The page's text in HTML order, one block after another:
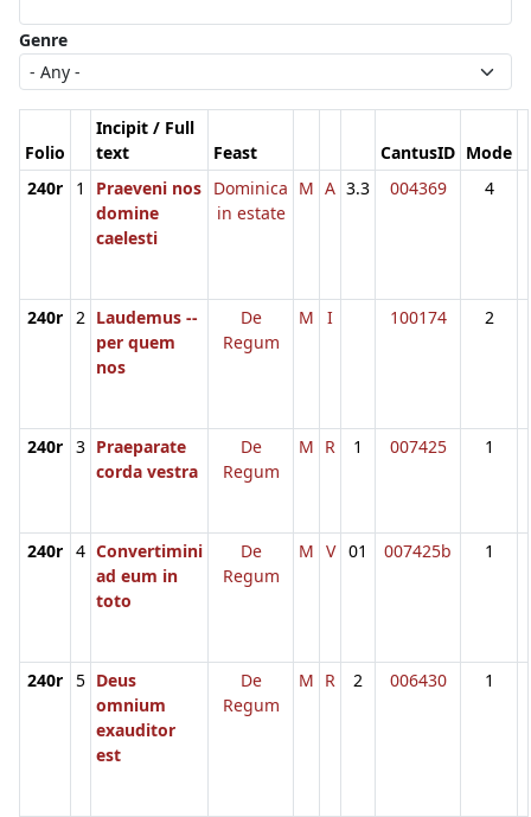
Genre
Folio
Incipit / Full
text
Feast CantusID Mode
240r
1
Praeveni nos
domine
caelesti
Dominica
in estate
M A 3.3 004369 4
240r 2 Laudemus --
per quem
nos
De
Regum
M I 100174 2
240r 3 Praeparate
corda vestra
De
Regum
M R 1 007425 1
240r 4 Convertimini
ad eum in
toto
De
Regum
M V 01 007425b 1
240r 5 Deus
omnium
exauditor
est
De
Regum
M R 2 006430 1